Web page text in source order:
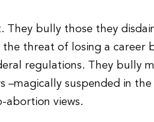
bully those they
threat of losing a career
regulations. They bully
–magically suspended in
abortion views.